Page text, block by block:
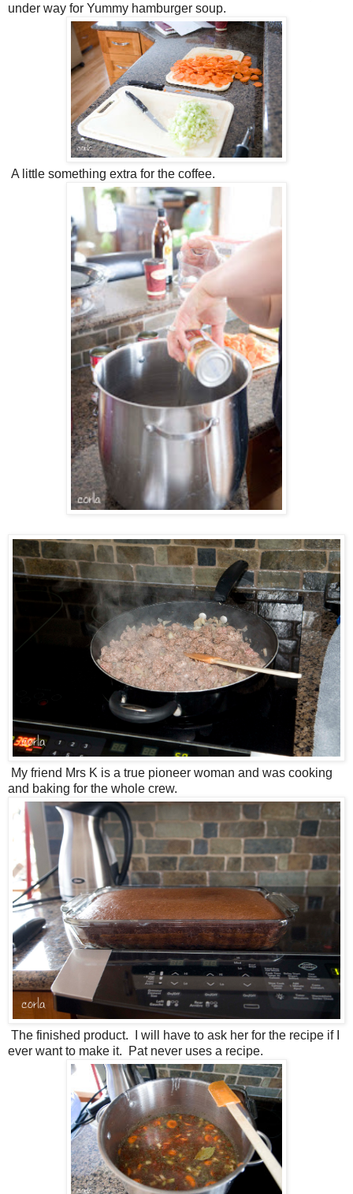
under way for Yummy hamburger soup.
A little something extra for the coffee.
My friend Mrs K is a true pioneer woman and was cooking
and baking for the whole crew.
The finished product. I will have to ask her for the recipe if I
ever want to make it. Pat never uses a recipe.